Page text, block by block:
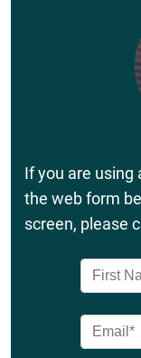
If you are using
the web form
screen, please